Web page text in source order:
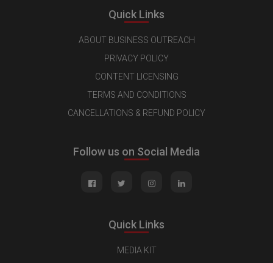
Quick Links
ABOUT BUSINESS OUTREACH
PRIVACY POLICY
CONTENT LICENSING
TERMS AND CONDITIONS
CANCELLATIONS & REFUND POLICY
Follow us on Social Media
Quick Links
MEDIA KIT